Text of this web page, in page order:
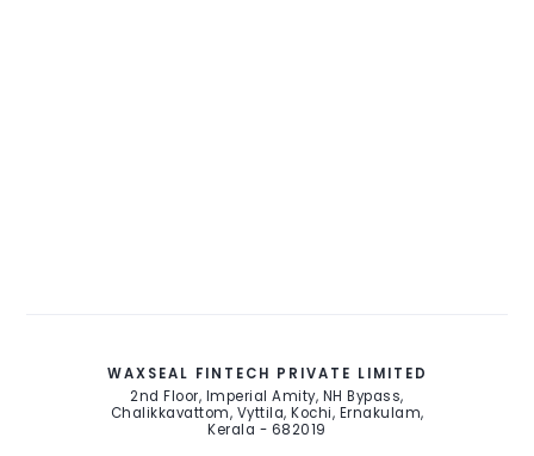
WAXSEAL FINTECH PRIVATE LIMITED
2nd Floor, Imperial Amity, NH Bypass,
Chalikkavattom, Vyttila, Kochi, Ernakulam,
Kerala - 682019